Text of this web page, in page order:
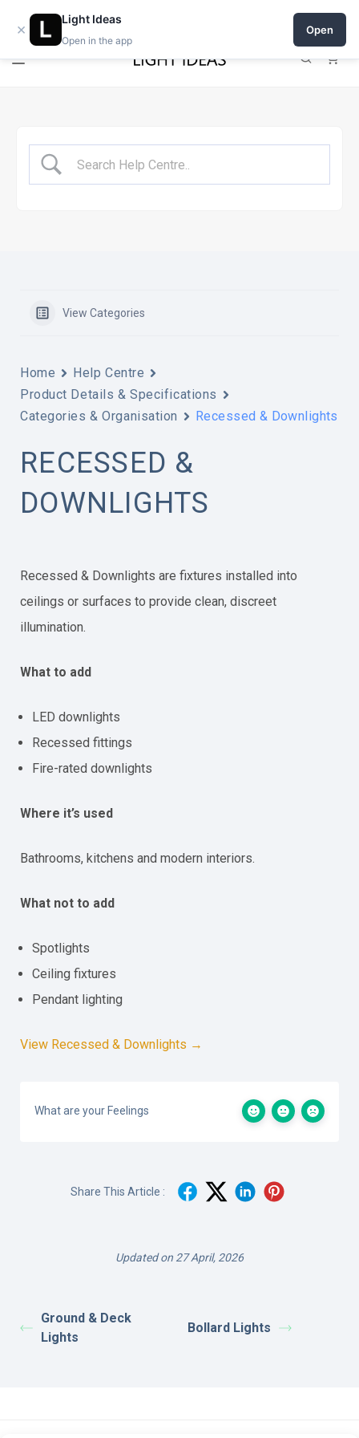
Open a shop on Light Ideas
View Categories
Home
Help Centre
Product Details & Specifications
Categories & Organisation
Recessed & Downlights
RECESSED &
DOWNLIGHTS
Recessed & Downlights are fixtures installed into
ceilings or surfaces to provide clean, discreet
illumination.
What to add
LED downlights
Recessed fittings
Fire-rated downlights
Where it’s used
Bathrooms, kitchens and modern interiors.
What not to add
Spotlights
Ceiling fixtures
Pendant lighting
View Recessed & Downlights →
What are your Feelings
Share This Article :
Updated on 27 April, 2026
Ground & Deck
Lights
Bollard Lights
×
Light Ideas
Open in the app
Open